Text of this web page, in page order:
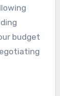
budget